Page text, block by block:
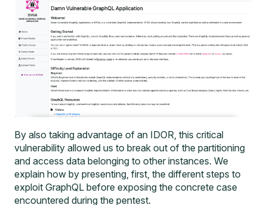
By also taking advantage of an IDOR, this critical
vulnerability allowed us to break out of the partitioning
and access data belonging to other instances. We
explain how by presenting, first, the different steps to
exploit GraphQL before exposing the concrete case
encountered during the pentest.